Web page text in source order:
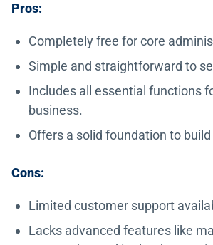
Pros:
Completely free for core
Simple and straightforward to
Includes all essential functions
business.
Offers a solid foundation to build
Cons:
Limited customer support
Lacks advanced features like